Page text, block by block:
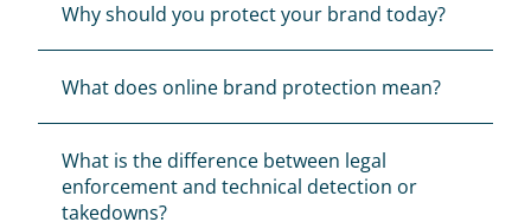
Why should you protect your brand today?
What does online brand protection mean?
What is the difference between legal
enforcement and technical detection or
takedowns?